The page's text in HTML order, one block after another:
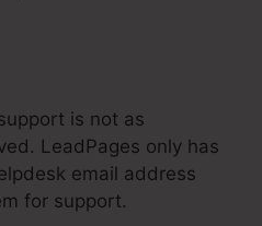
is not as
LeadPages only has
email address
for support.